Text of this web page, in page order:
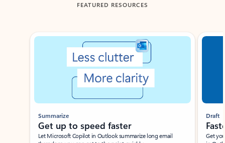
FEATURED RESOURCES
Showing slide 1 of 3
Summarize
Get up to speed faster ​
Let Microsoft Copilot in Outlook summarize long email
Draft
Get